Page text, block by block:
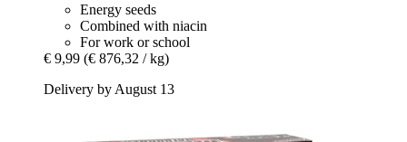
Energy seeds
Combined with niacin
For work or school
€ 9,99 (€ 876,32 / kg)
Delivery by August 13